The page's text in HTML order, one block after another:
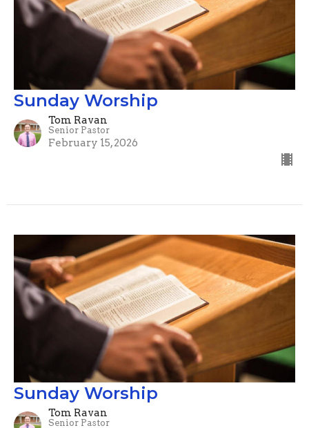
Sunday Worship
Tom Ravan
Senior Pastor
February 15, 2026
Sunday Worship
Tom Ravan
Senior Pastor